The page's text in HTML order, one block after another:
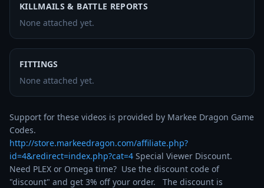
KILLMAILS & BATTLE REPORTS
None attached yet.
FITTINGS
None attached yet.
Support for these videos is provided by Markee Dragon Game
http://store.markeedragon.com/affiliate.php?
id=4&redirect=index.php?cat=4 Special Viewer Discount.
Need PLEX or Omega time?  Use the discount code of
"discount" and get 3% off your order.   The discount is